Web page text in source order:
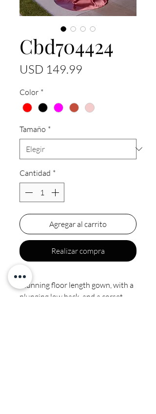
Cbd704424
USD 149.99
Color *
Tamaño *
Cantidad *
Agregar al carrito
Realizar compra
Stunning floor length gown, with a
plunging low back, and a corset